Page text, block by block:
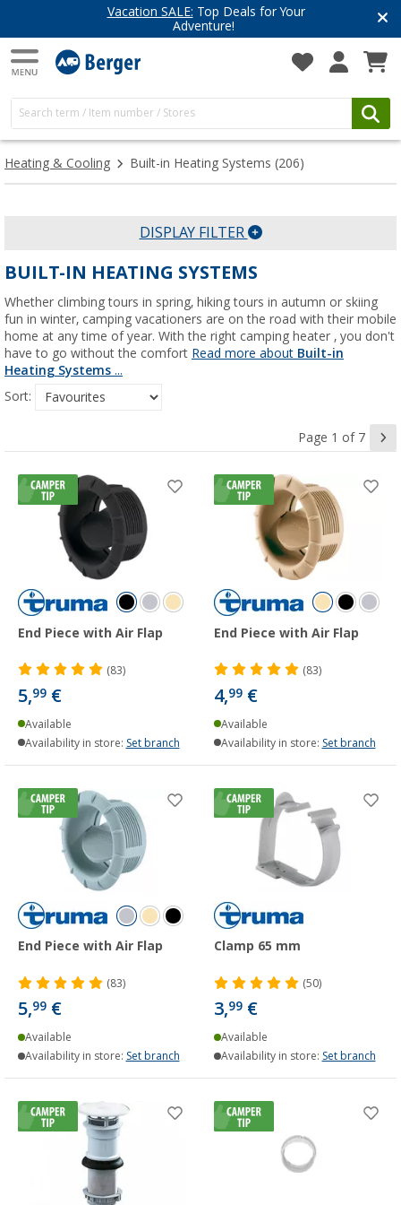
Have you discovered our blog yet?
Get inspired for your next adventure
Heating & Cooling Built-in Heating Systems (206)
DISPLAY FILTER
BUILT-IN HEATING SYSTEMS
Whether climbing tours in spring, hiking tours in autumn or skiing
fun in winter, camping vacationers are on the road with their mobile
home at any time of year. With the right camping heater , you don't
have to go without the comfort Read more about Built-in
Heating Systems ...
Sort:
Page 1 of 7
End Piece with Air Flap
(83)
5,99 €
Available
Availability in store: Set branch
End Piece with Air Flap
(83)
4,99 €
Available
Availability in store: Set branch
End Piece with Air Flap
(83)
5,99 €
Available
Availability in store: Set branch
Clamp 65 mm
(50)
3,99 €
Available
Availability in store: Set branch